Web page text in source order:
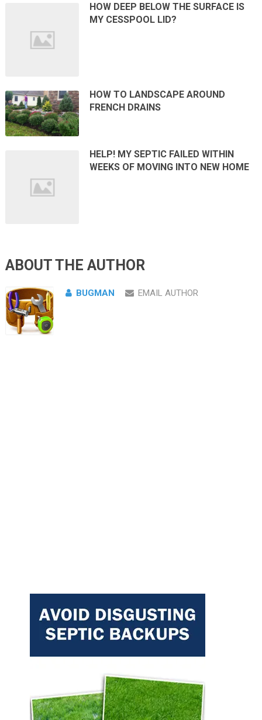
HOW DEEP BELOW THE SURFACE IS
MY CESSPOOL LID?
HOW TO LANDSCAPE AROUND
FRENCH DRAINS
HELP! MY SEPTIC FAILED WITHIN
WEEKS OF MOVING INTO NEW HOME
ABOUT THE AUTHOR
BUGMAN EMAIL AUTHOR